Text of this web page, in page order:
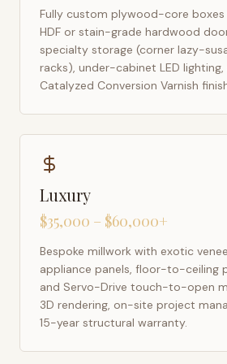
Fully custom plywood-core
HDF or stain-grade hardwood
specialty storage (corner lazy-
racks), under-cabinet LED
Catalyzed Conversion Varnish
Luxury
$35,000 – $60,000+
Bespoke millwork with exotic
appliance panels, floor-to-ceiling
and Servo-Drive touch-to-open
3D rendering, on-site project
15-year structural warranty.